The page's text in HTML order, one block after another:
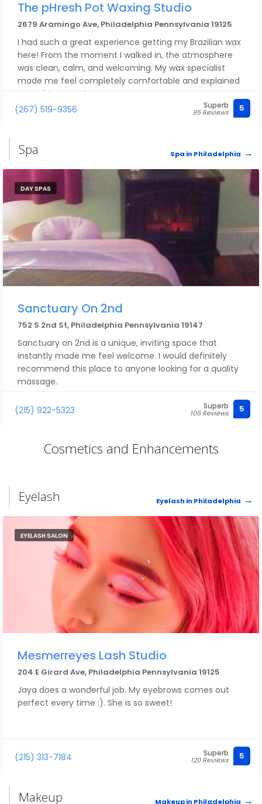
The pHresh Pot Waxing Studio
2679 Aramingo Ave, Philadelphia Pennsylvania 19125
I had such a great experience getting my Brazilian wax
here! From the moment I walked in, the atmosphere
was clean, calm, and welcoming. My wax specialist
made me feel completely comfortable and explained
everything step by step.
Brittany was very professional, gentle, and thorough—
hygiene and attention to detail.
I’ll definitely be coming back and highly recommend
this place to anyone looking for a quality Brazilian wax
experience!
(267) 519-9356 Superb
95 Reviews 5
Spa Spa in Philadelphia
DAY SPAS
Sanctuary On 2nd
752 S 2nd St, Philadelphia Pennsylvania 19147
Sanctuary on 2nd is a unique, inviting space that
instantly made me feel welcome. I would definitely
recommend this place to anyone looking for a quality
massage.
(215) 922-5323 Superb
106 Reviews 5
Cosmetics and Enhancements
Eyelash Eyelash in Philadelphia
EYELASH SALON
Mesmerreyes Lash Studio
204 E Girard Ave, Philadelphia Pennsylvania 19125
Jaya does a wonderful job. My eyebrows comes out
perfect every time :). She is so sweet!
(215) 313-7184 Superb
120 Reviews 5
Makeup Makeup in Philadelphia